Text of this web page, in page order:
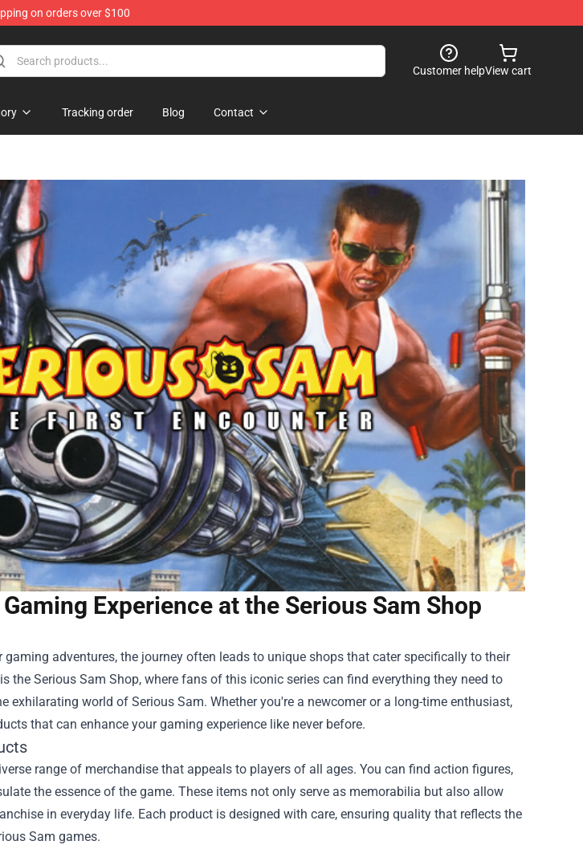
on orders over $100
Customer helpView cart
Tracking order Blog Contact
Experience at the Serious Sam Shop
gaming adventures, the journey often leads to unique shops that cater specifically to their
the Serious Sam Shop, where fans of this iconic series can find everything they need to
exhilarating world of Serious Sam. Whether you're a newcomer or a long-time enthusiast,
that can enhance your gaming experience like never before.
range of merchandise that appeals to players of all ages. You can find action figures,
the essence of the game. These items not only serve as memorabilia but also allow
in everyday life. Each product is designed with care, ensuring quality that reflects the
Sam games.